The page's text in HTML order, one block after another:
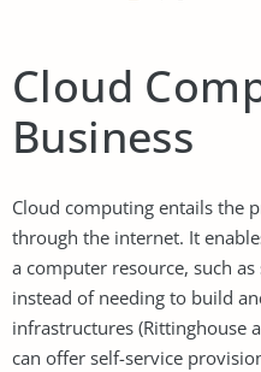
Cloud
Business
Cloud computing entails the
through the internet. It
a computer resource, such
instead of needing to build
infrastructures (Rittinghouse
can offer self-service